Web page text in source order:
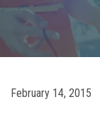
February 14, 2015